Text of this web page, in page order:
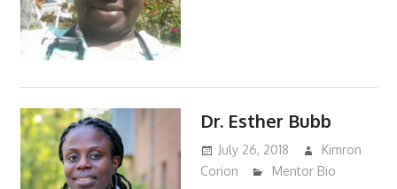
Dr. Esther Bubb
July 26, 2018
Kimron
Corion
Mentor Bio